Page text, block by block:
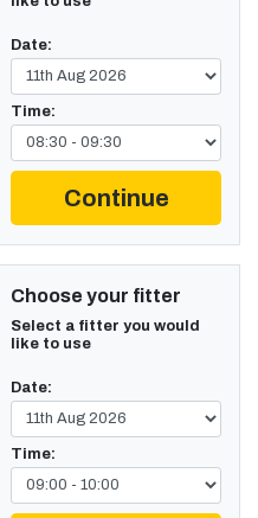
Date:
Time:
Continue
Choose your fitter
Select a fitter you would
like to use
Date:
Time: